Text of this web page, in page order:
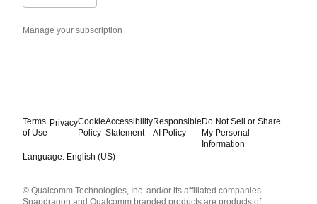
Manage your subscription
Terms
of Use
PrivacyCookie
Policy
Accessibility
Statement
Responsible
AI Policy
Do Not Sell or Share
My Personal
Information
Language: English (US)
English ( United States )
© Qualcomm Technologies, Inc. and/or its affiliated companies.
Snapdragon and Qualcomm branded products are products of